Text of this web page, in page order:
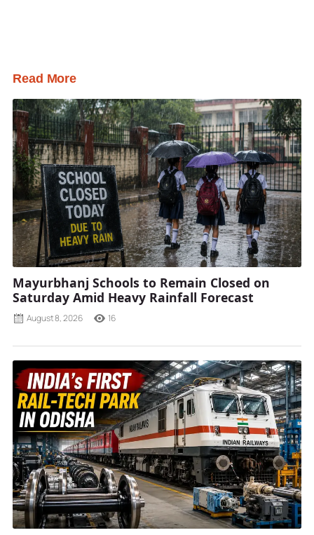
Read More
Mayurbhanj Schools to Remain Closed on
Saturday Amid Heavy Rainfall Forecast
August 8, 2026 16